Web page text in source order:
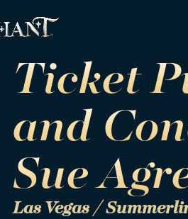
Ticket
and
Sue
Las Vegas /